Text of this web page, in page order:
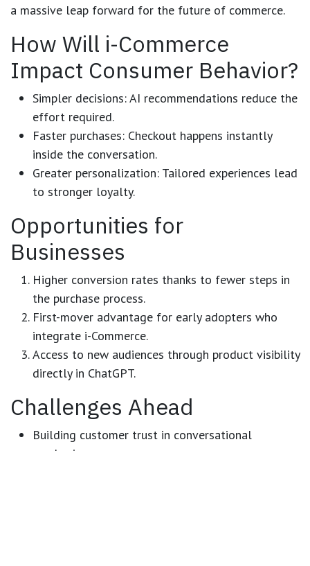
a massive leap forward for the future of commerce.
How Will i-Commerce
Impact Consumer Behavior?
Simpler decisions:AI recommendations reduce the
effort required.
Faster purchases: Checkout happens instantly
inside the conversation.
Greater personalization: Tailored experiences lead
to stronger loyalty.
Opportunities for
Businesses
Higher conversion rates thanks to fewer steps in
the purchase process.
First-mover advantage for early adopters who
integrate i-Commerce.
Access to new audiences through product visibility
directly in ChatGPT.
Challenges Ahead
Building customer trust in conversational
purchasing.